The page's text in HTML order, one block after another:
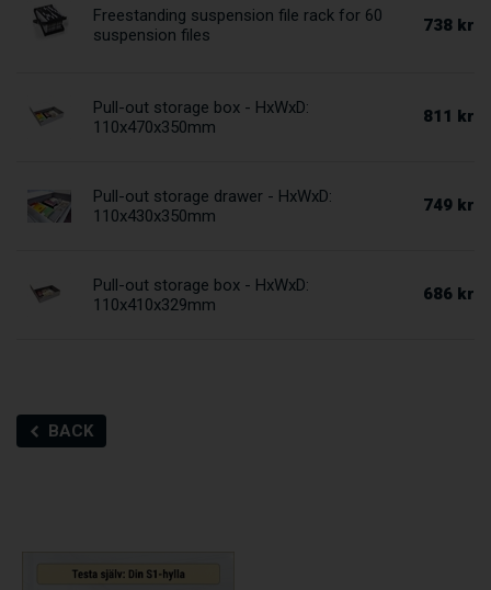
Freestanding suspension file rack for 60
suspension files
738 kr
Pull-out storage box - HxWxD:
110x470x350mm
811 kr
Pull-out storage drawer - HxWxD:
110x430x350mm
749 kr
Pull-out storage box - HxWxD:
110x410x329mm
686 kr
BACK